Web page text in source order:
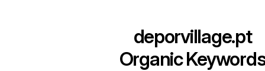
deporvillage.pt
Organic